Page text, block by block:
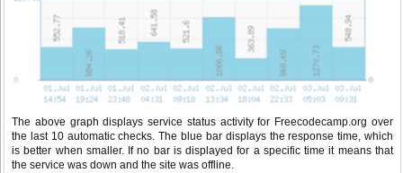
The above graph displays service status activity for Freecodecamp.org over
the last 10 automatic checks. The blue bar displays the response time, which
is better when smaller. If no bar is displayed for a specific time it means that
the service was down and the site was offline.